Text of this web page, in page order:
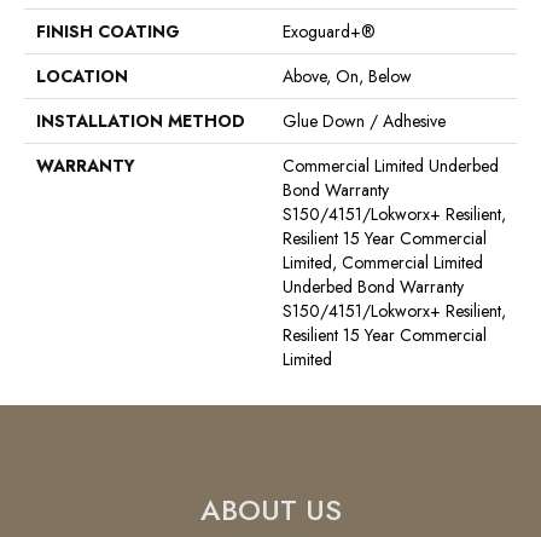
FINISH COATING
Exoguard+®
LOCATION
Above, On, Below
INSTALLATION METHOD
Glue Down / Adhesive
WARRANTY
Commercial Limited Underbed
Bond Warranty
S150/4151/Lokworx+ Resilient,
Resilient 15 Year Commercial
Limited, Commercial Limited
Underbed Bond Warranty
S150/4151/Lokworx+ Resilient,
Resilient 15 Year Commercial
Limited
ABOUT US